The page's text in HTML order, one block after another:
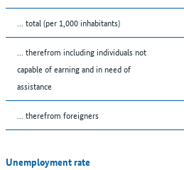
... total (per 1,000 inhabitants)
... therefrom including individuals not
capable of earning and in need of
assistance
... therefrom foreigners
Unemployment rate